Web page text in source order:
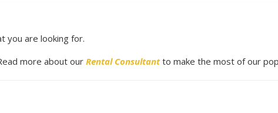
you are looking for.
more about our Rental Consultantto make the most of our